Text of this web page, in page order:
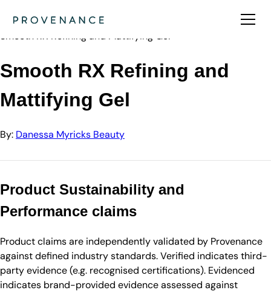
Danessa Myricks Beauty
Smooth RX Refining and Mattifying Gel
Smooth RX Refining and
Mattifying Gel
By: Danessa Myricks Beauty
Product Sustainability and
Performance claims
Product claims are independently validated by Provenance
against defined industry standards. Verified indicates third-
party evidence (e.g. recognised certifications). Evidenced
indicates brand-provided evidence assessed against